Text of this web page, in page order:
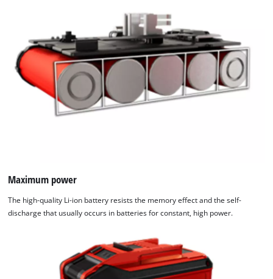
Maximum power
The high-quality Li-ion battery resists the memory effect and the self-
discharge that usually occurs in batteries for constant, high power.